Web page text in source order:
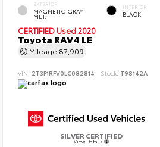
EXTERIOR
MAGNETIC GRAY
MET.
INTERIOR
BLACK
CERTIFIED Used 2020
Toyota RAV4 LE
Mileage 87,909
VIN: 2T3F1RFV0LC082814 Stock: T98142A
SILVER CERTIFIED
View Details